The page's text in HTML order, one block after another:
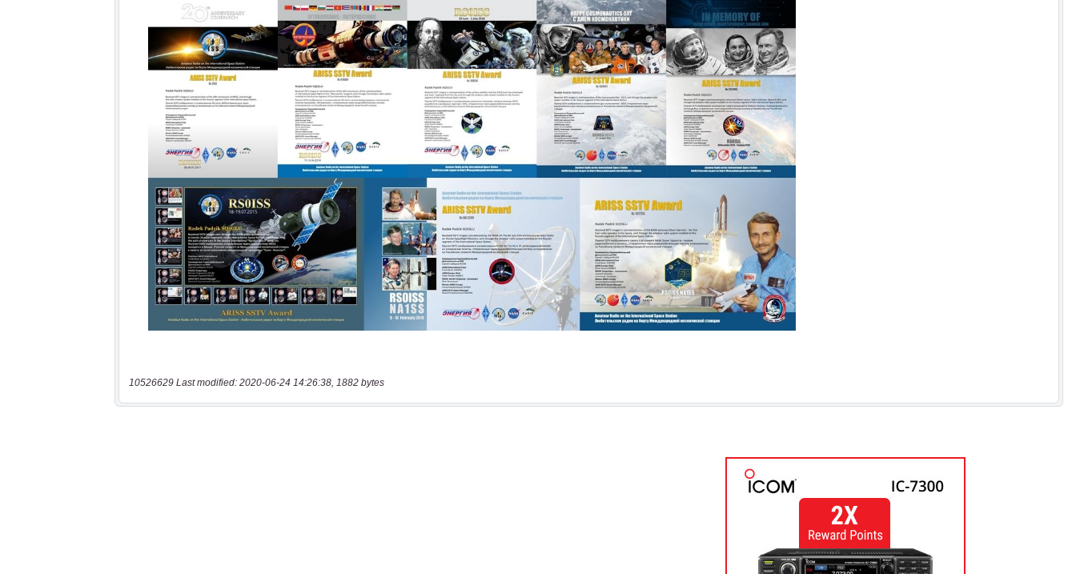
10526629 Last modified: 2020-06-24 14:26:38, 1882 bytes